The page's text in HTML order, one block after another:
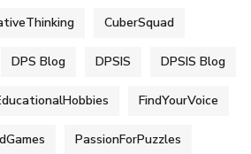
CuberSquad
DPS Blog DPSIS DPSIS Blog
FindYourVoice
PassionForPuzzles